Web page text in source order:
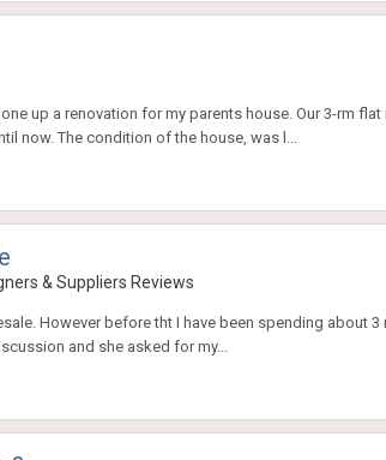
up a renovation for my parents house. Our 3-rm
now. The condition of the house, was l...
& Suppliers Reviews
However before tht I have been spending
and she asked for my...